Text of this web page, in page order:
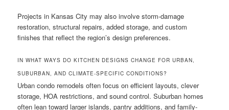
Projects in Kansas City may also involve storm-damage
restoration, structural repairs, added storage, and custom
finishes that reflect the region’s design preferences.
IN WHAT WAYS DO KITCHEN DESIGNS CHANGE FOR URBAN,
SUBURBAN, AND CLIMATE-SPECIFIC CONDITIONS?
Urban condo remodels often focus on efficient layouts, clever
storage, HOA restrictions, and sound control. Suburban homes
often lean toward larger islands, pantry additions, and family-